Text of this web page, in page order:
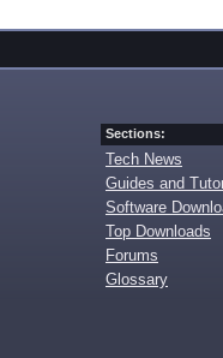
Sections:
Tech News
Guides and
Software
Top Downloads
Forums
Glossary